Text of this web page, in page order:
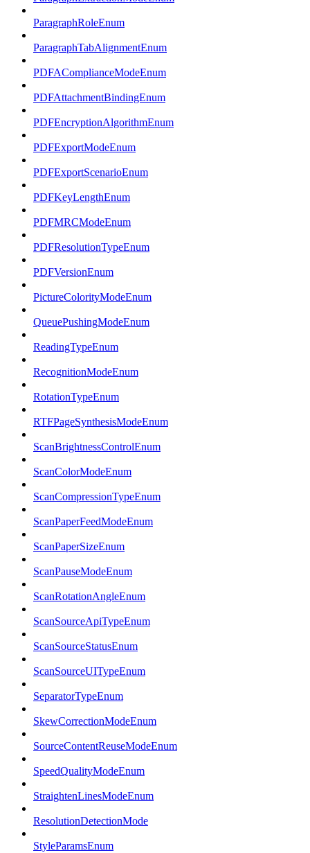
ParagraphRoleEnum
ParagraphTabAlignmentEnum
PDFAComplianceModeEnum
PDFAttachmentBindingEnum
PDFEncryptionAlgorithmEnum
PDFExportModeEnum
PDFExportScenarioEnum
PDFKeyLengthEnum
PDFMRCModeEnum
PDFResolutionTypeEnum
PDFVersionEnum
PictureColorityModeEnum
QueuePushingModeEnum
ReadingTypeEnum
RecognitionModeEnum
RotationTypeEnum
RTFPageSynthesisModeEnum
ScanBrightnessControlEnum
ScanColorModeEnum
ScanCompressionTypeEnum
ScanPaperFeedModeEnum
ScanPaperSizeEnum
ScanPauseModeEnum
ScanRotationAngleEnum
ScanSourceApiTypeEnum
ScanSourceStatusEnum
ScanSourceUITypeEnum
SeparatorTypeEnum
SkewCorrectionModeEnum
SourceContentReuseModeEnum
SpeedQualityModeEnum
StraightenLinesModeEnum
ResolutionDetectionMode
StyleParamsEnum